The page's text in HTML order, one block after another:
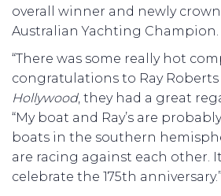
overall winner and newly
Australian Yachting Champion.
“There was some really hot
congratulations to Ray Roberts
Hollywood, they had a great
“My boat and Ray’s are
boats in the southern
are racing against each other.
celebrate the 175th anniversary.”